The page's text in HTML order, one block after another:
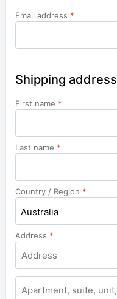
Email address *
Shipping address
First name *
Last name *
Country / Region *
Australia
Address *
Apartment,
suite,